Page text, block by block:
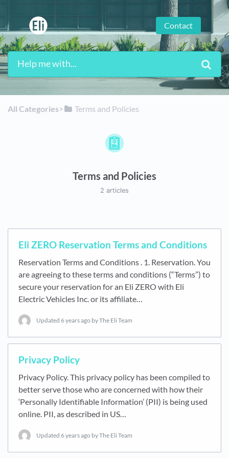
Contact
All Categories​>​ ​Terms and Policies
Terms and Policies
2 articles
Eli ZERO Reservation Terms and Conditions
Reservation Terms and Conditions . 1. Reservation. You
are agreeing to these terms and conditions (“Terms”) to
secure your reservation for an Eli ZERO with Eli
Electric Vehicles Inc. or its affiliate…
Updated 6 years ago by The Eli Team
Privacy Policy
Privacy Policy. This privacy policy has been compiled to
better serve those who are concerned with how their
‘Personally Identifiable Information’ (PII) is being used
online. PII, as described in US…
Updated 6 years ago by The Eli Team